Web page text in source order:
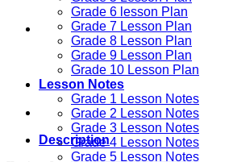
Grade 6 lesson Plan
Grade 7 Lesson Plan
Grade 8 Lesson Plan
Grade 9 Lesson Plan
Grade 10 Lesson Plan
Lesson Notes
Grade 1 Lesson Notes
Grade 2 Lesson Notes
Grade 3 Lesson Notes
Grade 4 Lesson Notes
Grade 5 Lesson Notes
Description